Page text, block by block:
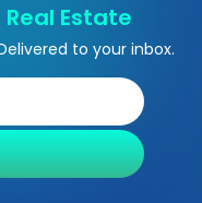
Real Estate
to your inbox.